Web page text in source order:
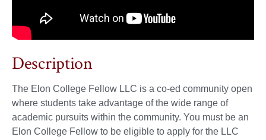
Description
The Elon College Fellow LLC is a co-ed community open
where students take advantage of the wide range of
academic pursuits within the community. You must be an
Elon College Fellow to be eligible to apply for the LLC